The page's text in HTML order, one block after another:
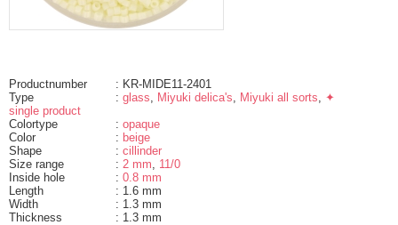
Productnumber
: KR-MIDE11-2401
Type
: glass Miyuki delica's Miyuki all sorts
✦
single product
Colortype
: opaque
Color
: beige
Shape
: cillinder
Size range
: 2 mm
11/0
Inside hole
: 0.8 mm
Length
: 1.6 mm
Width
: 1.3 mm
Thickness
: 1.3 mm